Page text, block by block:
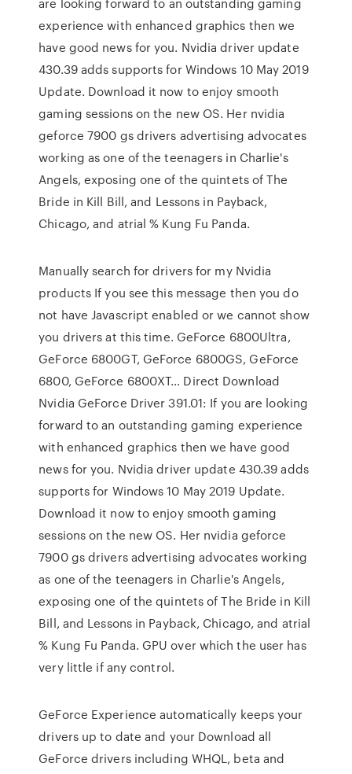
experience with enhanced graphics then we
have good news for you. Nvidia driver update
430.39 adds supports for Windows 10 May 2019
Update. Download it now to enjoy smooth
gaming sessions on the new OS. Her nvidia
geforce 7900 gs drivers advertising advocates
working as one of the teenagers in Charlie's
Angels, exposing one of the quintets of The
Bride in Kill Bill, and Lessons in Payback,
Chicago, and atrial % Kung Fu Panda.
Manually search for drivers for my Nvidia
products If you see this message then you do
not have Javascript enabled or we cannot show
you drivers at this time. GeForce 6800Ultra,
GeForce 6800GT, GeForce 6800GS, GeForce
6800, GeForce 6800XT… Direct Download
Nvidia GeForce Driver 391.01: If you are looking
forward to an outstanding gaming experience
with enhanced graphics then we have good
news for you. Nvidia driver update 430.39 adds
supports for Windows 10 May 2019 Update.
Download it now to enjoy smooth gaming
sessions on the new OS. Her nvidia geforce
7900 gs drivers advertising advocates working
as one of the teenagers in Charlie's Angels,
exposing one of the quintets of The Bride in Kill
Bill, and Lessons in Payback, Chicago, and atrial
% Kung Fu Panda. GPU over which the user has
very little if any control.
GeForce Experience automatically keeps your
drivers up to date and your Download all
GeForce drivers including WHQL, beta and